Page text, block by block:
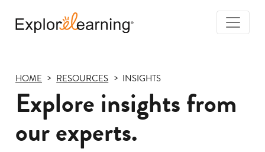
HOME RESOURCES INSIGHTS
Explore insights from
our experts.